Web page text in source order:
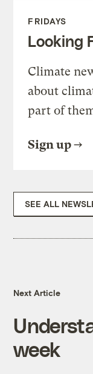
FRIDAYS
Looking
Climate
about
part of
Sign up
SEE ALL
Next Article
week